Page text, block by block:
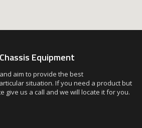
Equipment
aim to provide the best
situation. If you need a product but
give us a call and we will locate it for you.